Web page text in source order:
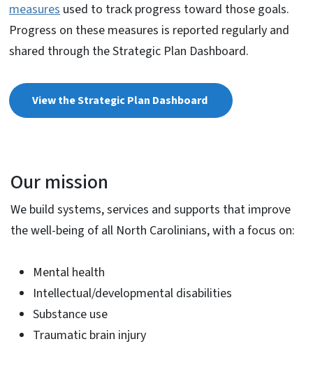
measures used to track progress toward those goals.
Progress on these measures is reported regularly and
shared through the Strategic Plan Dashboard.
View the Strategic Plan Dashboard
Our mission
We build systems, services and supports that improve
the well-being of all North Carolinians, with a focus on:
Mental health
Intellectual/developmental disabilities
Substance use
Traumatic brain injury